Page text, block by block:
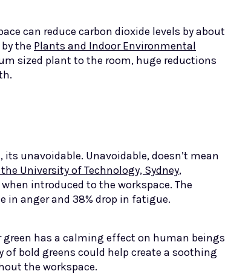
can reduce carbon dioxide levels by about
the Plants and Indoor Environmental
sized plant to the room, huge reductions
unavoidable. Unavoidable, doesn’t mean
the University of Technology, Sydney,
introduced to the workspace. The
in anger and 38% drop in fatigue.
has a calming effect on human beings
bold greens could help create a soothing
the workspace.